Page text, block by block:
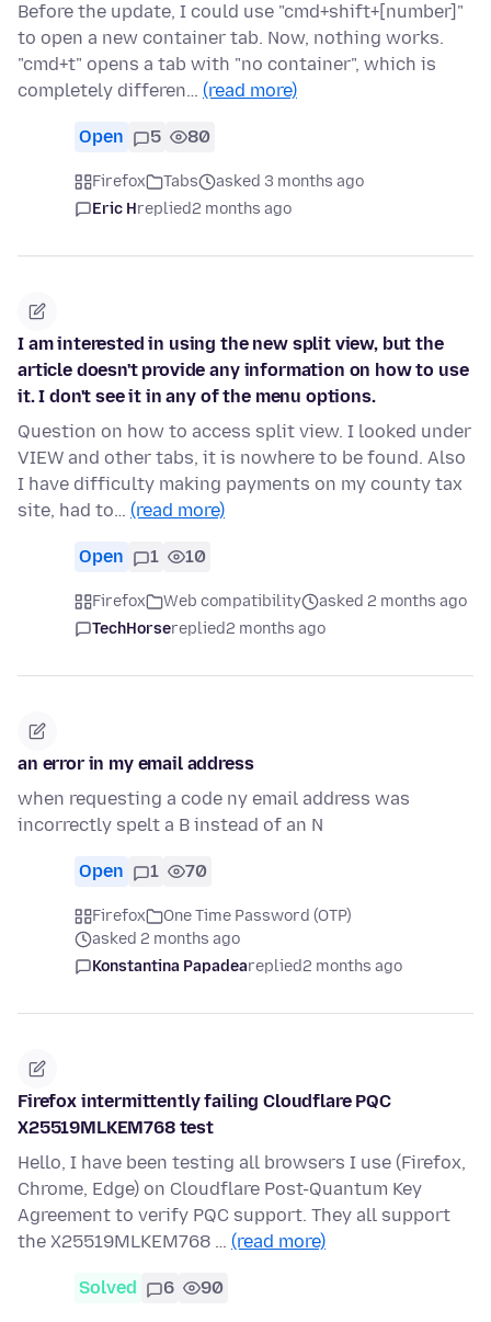
Before the update, I could use "cmd+shift+[number]"
to open a new container tab. Now, nothing works.
"cmd+t" opens a tab with "no container", which is
completely differen… (read more)
Open 5 80
Firefox Tabs
asked 3 months ago
Eric Hreplied2 months ago
I am interested in using the new split view, but the
article doesn't provide any information on how to use
it. I don't see it in any of the menu options.
Question on how to access split view. I looked under
VIEW and other tabs, it is nowhere to be found. Also
I have difficulty making payments on my county tax
site, had to… (read more)
Open 1 10
Firefox Web compatibility
asked 2 months ago
TechHorsereplied2 months ago
an error in my email address
when requesting a code ny email address was
incorrectly spelt a B instead of an N
Open 1 70
Firefox
One Time Password (OTP)
asked 2 months ago
Konstantina Papadeareplied2 months ago
Firefox intermittently failing Cloudflare PQC
X25519MLKEM768 test
Hello, I have been testing all browsers I use (Firefox,
Chrome, Edge) on Cloudflare Post-Quantum Key
Agreement to verify PQC support. They all support
the X25519MLKEM768 … (read more)
Solved 6 90